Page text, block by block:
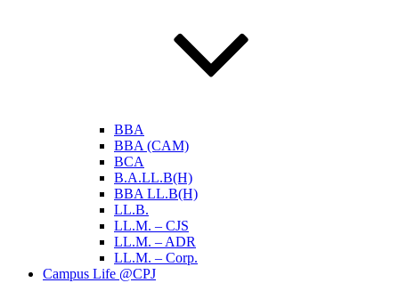
BBA
BBA (CAM)
BCA
B.A.LL.B(H)
BBA LL.B(H)
LL.B.
LL.M. – CJS
LL.M. – ADR
LL.M. – Corp.
Campus Life @CPJ